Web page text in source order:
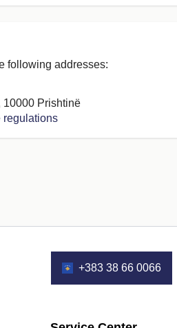
following addresses:
10000 Prishtinë
regulations
+383 38 66 0066